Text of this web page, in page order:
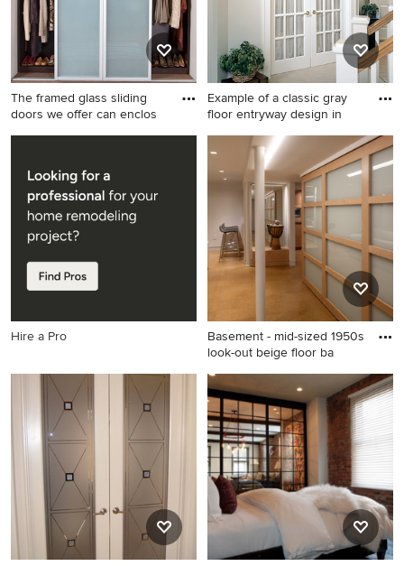
The framed glass sliding
doors we offer can enclos
Inspiration for a large modern
reach-in closet remodel in
New York with glass-front
cabinets and dark wood
cabinets
Example of a classic gray
floor entryway design in
Example of a classic gray
floor entryway design in
Orange County with white
walls
Hire a Pro
Basement - mid-sized 1950s
look-out beige floor ba
Basement - mid-sized 1950s
look-out beige floor
basement idea in New York
with white walls